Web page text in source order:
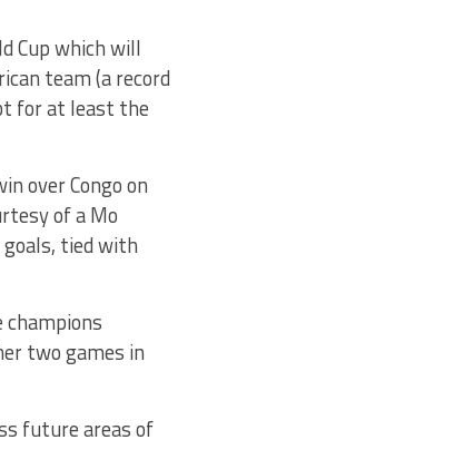
Cup which will
team (a record
for at least the
over Congo on
of a Mo
tied with
two games in
future areas of